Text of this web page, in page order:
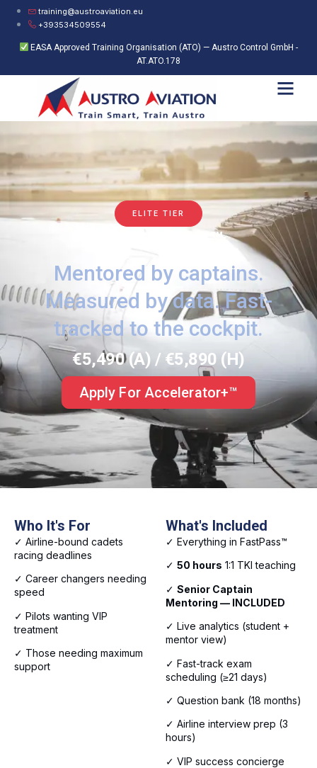
training@austroaviation.eu
+393534509554
EASA Approved Training Organisation (ATO) — Austro Control GmbH -
AT.ATO.178
ELITE TIER
Accelerator+™
Mentored by captains.
Measured by data. Fast-
tracked to the cockpit.
€5,490 (A) / €5,890 (H)
Apply For Accelerator+™
Who It's For
✓ Airline-bound cadets
racing deadlines
✓ Career changers needing
speed
✓ Pilots wanting VIP
treatment
✓ Those needing maximum
support
What's Included
✓ Everything in FastPass™
✓ 50 hours 1:1 TKI teaching
✓ Senior Captain
Mentoring — INCLUDED
✓ Live analytics (student +
mentor view)
✓ Fast-track exam
scheduling (≥21 days)
✓ Question bank (18 months)
✓ Airline interview prep (3
hours)
✓ VIP success concierge